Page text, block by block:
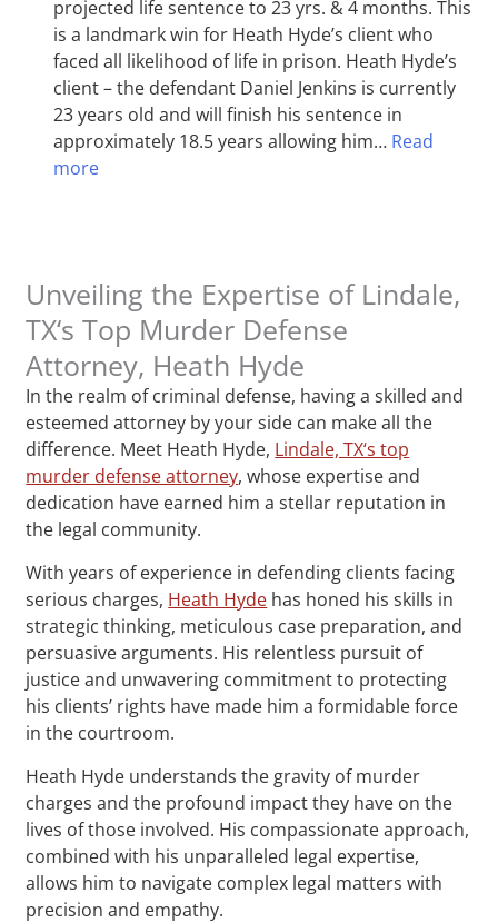
projected life sentence to 23 yrs. & 4 months. This
is a landmark win for Heath Hyde’s client who
faced all likelihood of life in prison. Heath Hyde’s
client – the defendant Daniel Jenkins is currently
23 years old and will finish his sentence in
approximately 18.5 years allowing him… Read
more
Unveiling the Expertise of Lindale,
TX‘s Top Murder Defense
Attorney, Heath Hyde
In the realm of criminal defense, having a skilled and
esteemed attorney by your side can make all the
difference. Meet Heath Hyde, Lindale, TX‘s top
murder defense attorney, whose expertise and
dedication have earned him a stellar reputation in
the legal community.
With years of experience in defending clients facing
serious charges, Heath Hyde has honed his skills in
strategic thinking, meticulous case preparation, and
persuasive arguments. His relentless pursuit of
justice and unwavering commitment to protecting
his clients’ rights have made him a formidable force
in the courtroom.
Heath Hyde understands the gravity of murder
charges and the profound impact they have on the
lives of those involved. His compassionate approach,
combined with his unparalleled legal expertise,
allows him to navigate complex legal matters with
precision and empathy.